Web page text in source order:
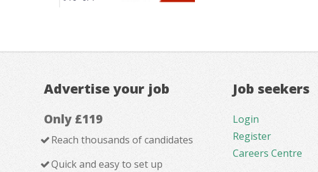
Advertise your job
Only £119
Reach thousands of candidates
Quick and easy to set up
Job seekers
Login
Register
Careers Centre